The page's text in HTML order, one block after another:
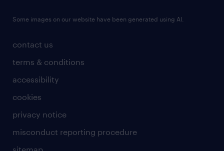
contact us
terms & conditions
accessibility
cookies
privacy notice
misconduct reporting procedure
Some images on our website have been generated using AI.